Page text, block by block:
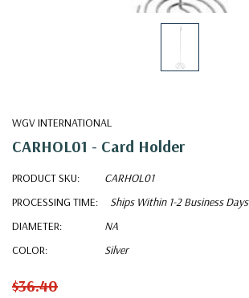
WGV INTERNATIONAL
CARHOL01 - Card Holder
PRODUCT SKU:
CARHOL01
PROCESSING TIME:
Ships Within 1-2 Business Days
DIAMETER:
NA
COLOR:
Silver
$36.40